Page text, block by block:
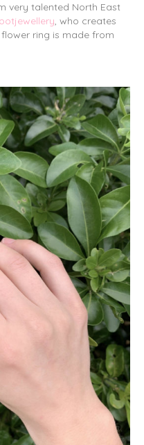
very talented North East
, who creates
ring is made from